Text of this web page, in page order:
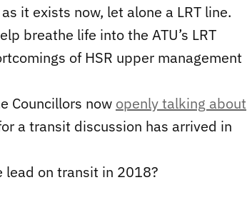
it exists now, let alone a LRT line.
breathe life into the ATU’s LRT
of HSR upper management
Councillors now openly talking about
a transit discussion has arrived in
lead on transit in 2018?